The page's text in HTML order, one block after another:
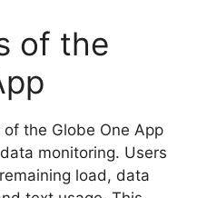
of the
the Globe One App
monitoring. Users
load, data